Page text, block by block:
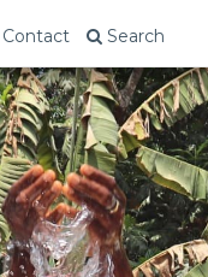
Contact Search